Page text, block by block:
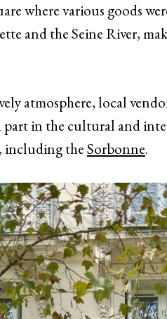
where various goods
and the Seine River,
atmosphere, local
part in the cultural and
including theSorbonne.